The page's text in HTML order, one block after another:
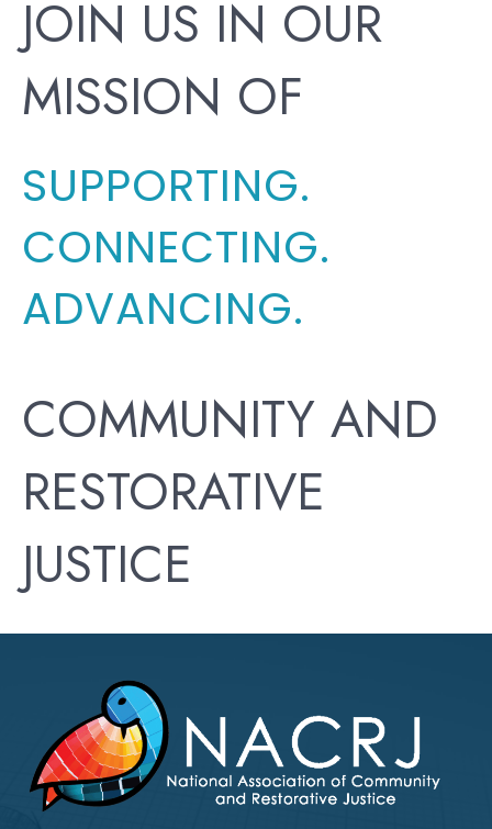
JOIN US IN OUR
MISSION OF
SUPPORTING.
CONNECTING.
ADVANCING.
COMMUNITY AND
RESTORATIVE
JUSTICE